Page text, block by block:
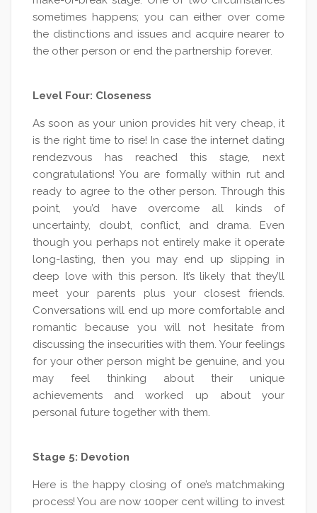
sometimes happens; you can either over come
the distinctions and issues and acquire nearer to
the other person or end the partnership forever.
Level Four: Closeness
As soon as your union provides hit very cheap, it
is the right time to rise! In case the internet dating
rendezvous has reached this stage, next
congratulations! You are formally within rut and
ready to agree to the other person. Through this
point, you’d have overcome all kinds of
uncertainty, doubt, conflict, and drama. Even
though you perhaps not entirely make it operate
long-lasting, then you may end up slipping in
deep love with this person. It’s likely that they’ll
meet your parents plus your closest friends.
Conversations will end up more comfortable and
romantic because you will not hesitate from
discussing the insecurities with them. Your feelings
for your other person might be genuine, and you
may feel thinking about their unique
achievements and worked up about your
personal future together with them.
Stage 5: Devotion
Here is the happy closing of one’s matchmaking
process! You are now 100per cent willing to invest